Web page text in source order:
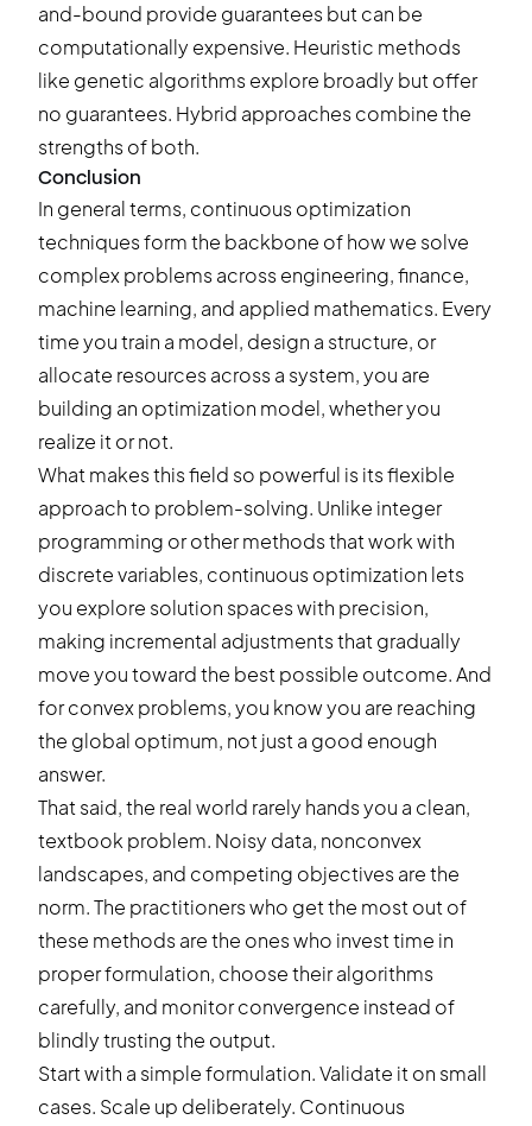
and-bound provide guarantees but can be
computationally expensive. Heuristic methods
like genetic algorithms explore broadly but offer
no guarantees. Hybrid approaches combine the
strengths of both.
Conclusion
In general terms, continuous optimization
techniques form the backbone of how we solve
complex problems across engineering, finance,
machine learning, and applied mathematics. Every
time you train a model, design a structure, or
allocate resources across a system, you are
building an optimization model, whether you
realize it or not.
What makes this field so powerful is its flexible
approach to problem-solving. Unlike integer
programming or other methods that work with
discrete variables, continuous optimization lets
you explore solution spaces with precision,
making incremental adjustments that gradually
move you toward the best possible outcome. And
for convex problems, you know you are reaching
the global optimum, not just a good enough
answer.
That said, the real world rarely hands you a clean,
textbook problem. Noisy data, nonconvex
landscapes, and competing objectives are the
norm. The practitioners who get the most out of
these methods are the ones who invest time in
proper formulation, choose their algorithms
carefully, and monitor convergence instead of
blindly trusting the output.
Start with a simple formulation. Validate it on small
cases. Scale up deliberately. Continuous